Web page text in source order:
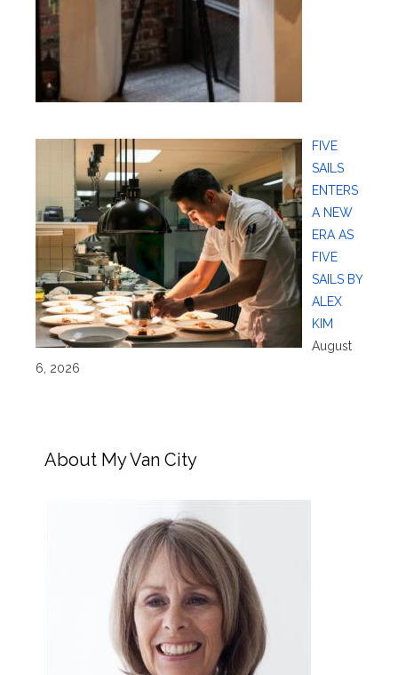
FIVE
SAILS
ENTERS
A NEW
ERA AS
FIVE
SAILS BY
ALEX
KIM
August
6, 2026
About My Van City